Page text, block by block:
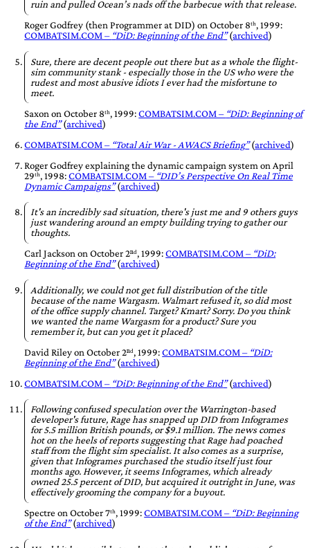
ruin and pulled Ocean’s nads off the barbecue with that release.
Roger Godfrey (then Programmer atDID) onOctober 8ᵗʰ, 1999:
COMBATSIM.COM – DiD: Beginning of the End (archived)
Sure, there are decent people out there but as a whole the flight-
sim community stank - especially those in the US who were the
rudest and most abusive idiots I ever had the misfortune to
meet.
Saxon onOctober 8ᵗʰ, 1999:COMBATSIM.COM – DiD: Beginning of
the End (archived)
COMBATSIM.COM – Total Air War - AWACS Briefing (archived)
Roger Godfreyexplaining the dynamic campaign system on April
29ᵗʰ, 1998:COMBATSIM.COM – DID’s Perspective On Real Time
Dynamic Campaigns (archived)
It's an incredibly sad situation, there's just me and 9 others guys
just wandering around an empty building trying to gather our
thoughts.
Carl JacksononOctober 2ⁿᵈ, 1999:COMBATSIM.COM – DiD:
Beginning of the End (archived)
Additionally, we could not get full distribution of the title
because of the name Wargasm. Walmart refused it, so did most
of the office supply channel. Target? Kmart? Sorry. Do you think
we wanted the name Wargasm for a product? Sure you
remember it, but can you get it placed?
David RileyonOctober 2ⁿᵈ, 1999:COMBATSIM.COM – DiD:
Beginning of the End (archived)
COMBATSIM.COM – DiD: Beginning of the End (archived)
Following confused speculation over the Warrington-based
developer's future, Rage has snapped up DID from Infogrames
for 5.5 million British pounds, or $9.1 million. The news comes
hot on the heels of reports suggesting that Rage had poached
staff from the flight sim specialist. It also comes as a surprise,
given that Infogrames purchased the studio itself just four
months ago. However, it seems Infogrames, which already
owned 25.5 percent of DID, but acquired it outright in June, was
effectively grooming the company for a buyout.
Spectre onOctober 7ᵗʰ, 1999:COMBATSIM.COM – DiD: Beginning
of the End (archived)